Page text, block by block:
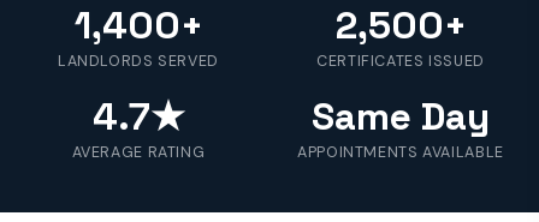
1,400+
LANDLORDS SERVED
2,500+
CERTIFICATES ISSUED
4.7★
AVERAGE RATING
Same Day
APPOINTMENTS AVAILABLE